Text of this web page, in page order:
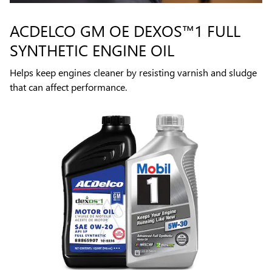
ACDELCO GM OE DEXOS™1 FULL
SYNTHETIC ENGINE OIL
Helps keep engines cleaner by resisting varnish and sludge
that can affect performance.